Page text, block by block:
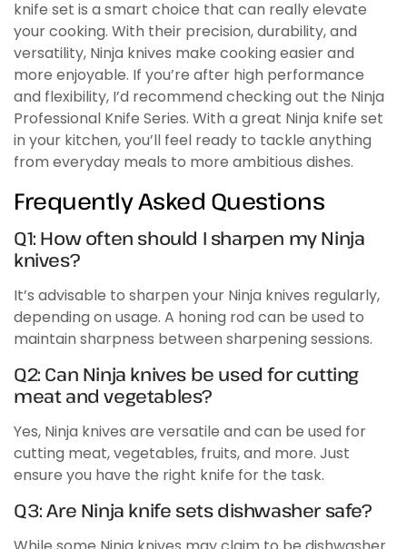
knife set is a smart choice that can really elevate
your cooking. With their precision, durability, and
versatility, Ninja knives make cooking easier and
more enjoyable. If you’re after high performance
and flexibility, I’d recommend checking out the Ninja
Professional Knife Series. With a great Ninja knife set
in your kitchen, you’ll feel ready to tackle anything
from everyday meals to more ambitious dishes.
Frequently Asked Questions
Q1: How often should I sharpen my Ninja
knives?
It’s advisable to sharpen your Ninja knives regularly,
depending on usage. A honing rod can be used to
maintain sharpness between sharpening sessions.
Q2: Can Ninja knives be used for cutting
meat and vegetables?
Yes, Ninja knives are versatile and can be used for
cutting meat, vegetables, fruits, and more. Just
ensure you have the right knife for the task.
Q3: Are Ninja knife sets dishwasher safe?